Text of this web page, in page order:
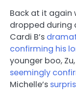
Back at it again
dropped during
Cardi B’s
confirming his
younger boo,
seemingly
Michelle’s